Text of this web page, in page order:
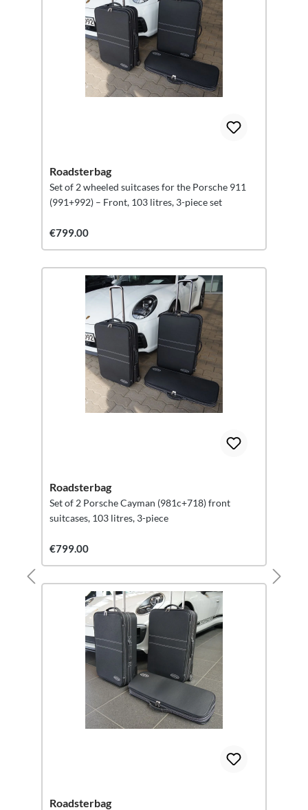
Roadsterbag
Set of 2 wheeled suitcases for the Porsche 911
(991+992) – Front, 103 litres, 3-piece set
€799.00
Roadsterbag
Set of 2 Porsche Cayman (981c+718) front
suitcases, 103 litres, 3-piece
€799.00
Roadsterbag